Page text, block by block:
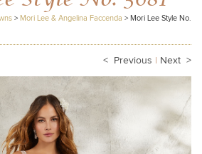
> Mori Lee & Angelina Faccenda > Mori Lee Style No.
< Previous Next >